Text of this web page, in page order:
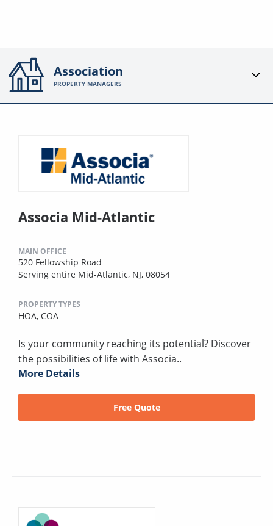
Association
PROPERTY MANAGERS
Associa Mid-Atlantic
MAIN OFFICE
520 Fellowship Road
Serving entire Mid-Atlantic, NJ, 08054
PROPERTY TYPES
HOA, COA
Is your community reaching its potential? Discover
the possibilities of life with Associa..
More Details
Free Quote